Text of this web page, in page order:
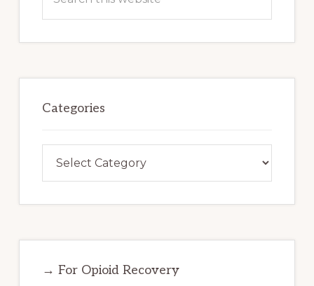
this
Categories
→ For Opioid Recovery